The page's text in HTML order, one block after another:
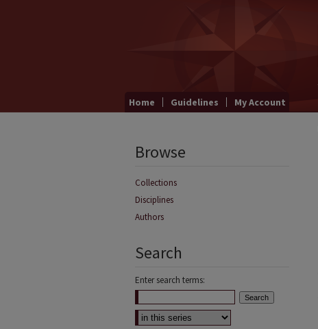
Home Guidelines My Account
Browse
Collections
Disciplines
Authors
Search
Enter search terms: